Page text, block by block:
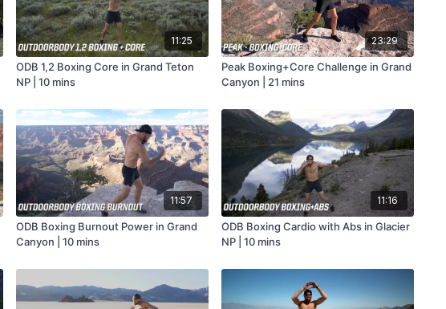
11:25
ODB 1,2 Boxing Core in Grand Teton
NP | 10 mins
23:29
Peak Boxing+Core Challenge in Grand
Canyon | 21 mins
11:57
ODB Boxing Burnout Power in Grand
Canyon | 10 mins
11:16
ODB Boxing Cardio with Abs in Glacier
NP | 10 mins